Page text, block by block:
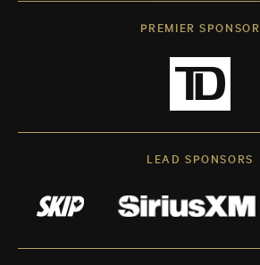
PREMIER SPONSOR
LEAD SPONSORS